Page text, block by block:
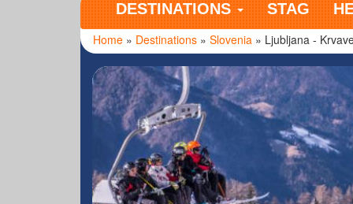
DESTINATIONS STAG
Home » Destinations » Slovenia » Ljubljana -